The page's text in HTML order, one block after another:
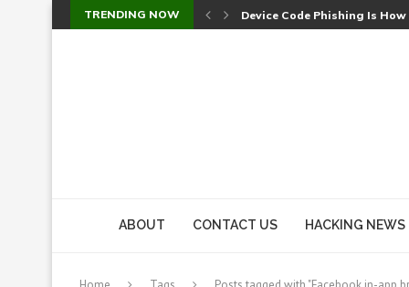
TRENDING NOW Device Code Phishing Is
ABOUT CONTACT US HACKING NEWS